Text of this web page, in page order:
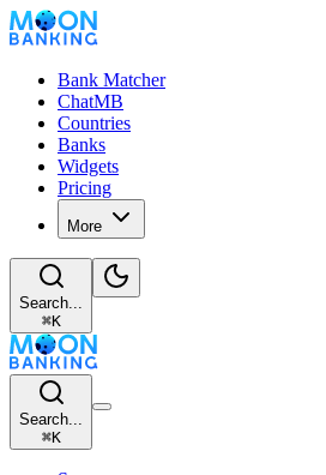
Bank Matcher
ChatMB
Countries
Banks
Widgets
Pricing
More
Search...
⌘K
Search...
⌘K